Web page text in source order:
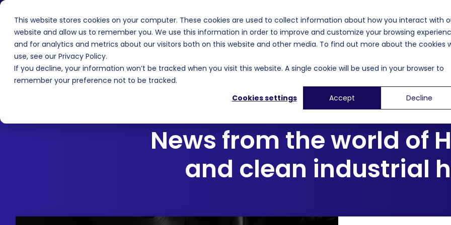
This website stores cookies on your computer. These cookies are used to collect information about how you interact with
website and allow us to remember you. We use this information in order to improve and customize your browsing
and for analytics and metrics about our visitors both on this website and other media. To find out more about the cookies
use, see our Privacy Policy.
If you decline, your information won’t be tracked when you visit this website. A single cookie will be used in your browser to
remember your preference not to be tracked.
Cookies settings
Accept Decline
Skip
main
content. Products Technology Funding Applications Events Company
NEWS AND INSIGHTS
News from the world of
and clean industrial